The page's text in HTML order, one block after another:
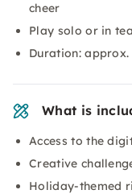
cheer
Play solo or in
Duration: approx.
What is
Access to the
Creative
Holiday-themed